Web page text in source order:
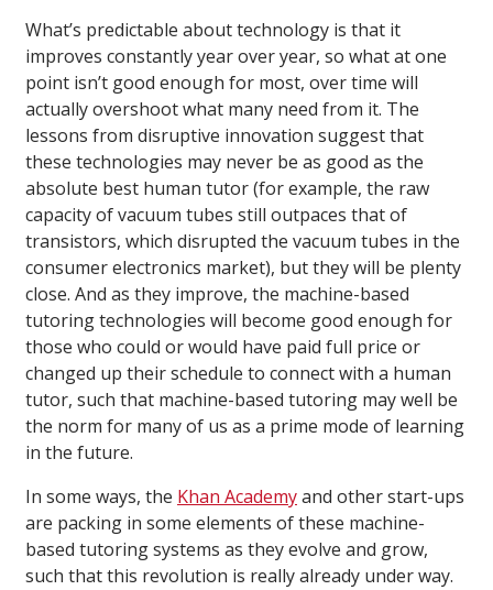
What’s predictable about technology is that it
improves constantly year over year, so what at one
point isn’t good enough for most, over time will
actually overshoot what many need from it. The
lessons from disruptive innovation suggest that
these technologies may never be as good as the
absolute best human tutor (for example, the raw
capacity of vacuum tubes still outpaces that of
transistors, which disrupted the vacuum tubes in the
consumer electronics market), but they will be plenty
close. And as they improve, the machine-based
tutoring technologies will become good enough for
those who could or would have paid full price or
changed up their schedule to connect with a human
tutor, such that machine-based tutoring may well be
the norm for many of us as a prime mode of learning
in the future.
In some ways, the Khan Academyand other start-ups
are packing in some elements of these machine-
based tutoring systems as they evolve and grow,
such that this revolution is really already under way.